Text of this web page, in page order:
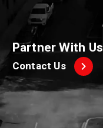
Partner With Us
Contact Us